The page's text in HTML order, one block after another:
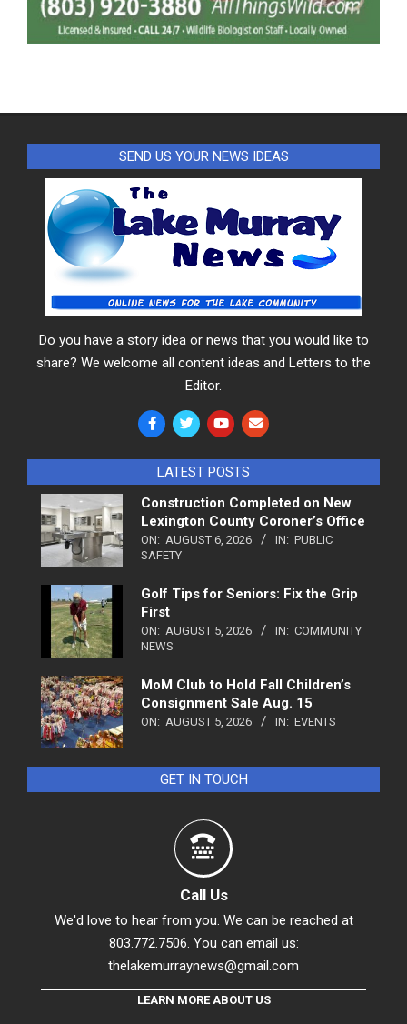
SEND US YOUR NEWS IDEAS
Do you have a story idea or news that you would like to
share? We welcome all content ideas and Letters to the
Editor.
LATEST POSTS
Construction Completed on New
Lexington County Coroner’s Office
ON: AUGUST 6, 2026 IN: PUBLIC
SAFETY
Golf Tips for Seniors: Fix the Grip
First
ON: AUGUST 5, 2026 IN: COMMUNITY
NEWS
MoM Club to Hold Fall Children’s
Consignment Sale Aug. 15
ON: AUGUST 5, 2026 IN: EVENTS
GET IN TOUCH
Call Us
We'd love to hear from you. We can be reached at
803.772.7506. You can email us:
thelakemurraynews@gmail.com
LEARN MORE ABOUT US